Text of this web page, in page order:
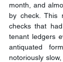
month, and
by check. This
checks that
tenant ledgers
antiquated
notoriously